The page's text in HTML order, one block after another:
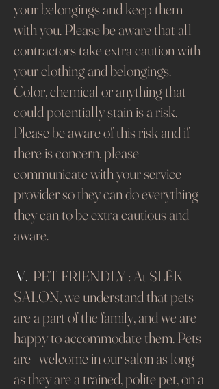
your belongings and keep them
with you. Please be aware that all
contractors take extra caution with
your clothing and belongings.
Color, chemical or anything that
could potentially stain is a risk.
Please be aware of this risk and if
there is concern, please
communicate with your service
provider so they can do everything
they can to be extra cautious and
aware.
V. PET FRIENDLY : At SLĒK
SALON, we understand that pets
are a part of the family, and we are
happy to accommodate them. Pets
are welcome in our salon as long
as they are a trained, polite pet, on a